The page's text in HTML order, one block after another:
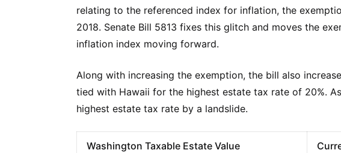
relating to the referenced index for inflation, the
2018. Senate Bill 5813 fixes this glitch and moves the
inflation index moving forward.
Along with increasing the exemption, the bill also
tied with Hawaii for the highest estate tax rate of 20%.
highest estate tax rate by a landslide.
Washington Taxable Estate Value